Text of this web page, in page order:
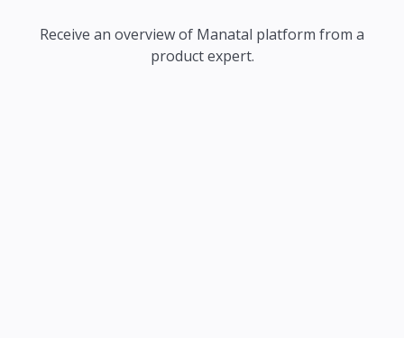
Receive an overview of Manatal platform from a
product expert.